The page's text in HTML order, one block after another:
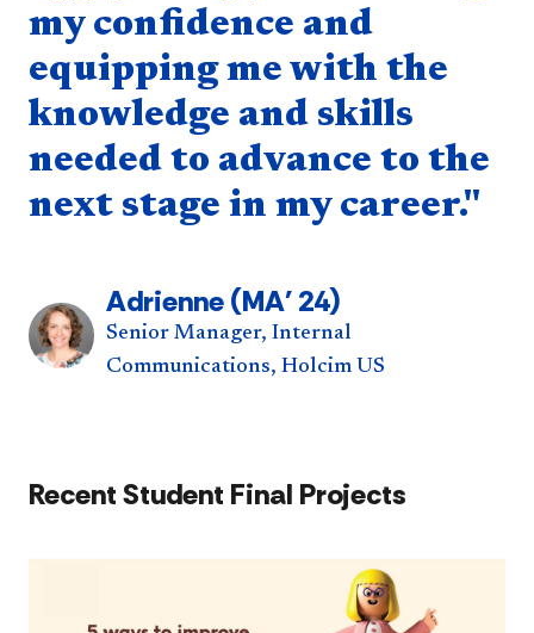
my confidence and
equipping me with the
knowledge and skills
needed to advance to the
next stage in my career."
Adrienne (MA' 24)
Senior Manager, Internal
Communications, Holcim US
Recent Student Final Projects